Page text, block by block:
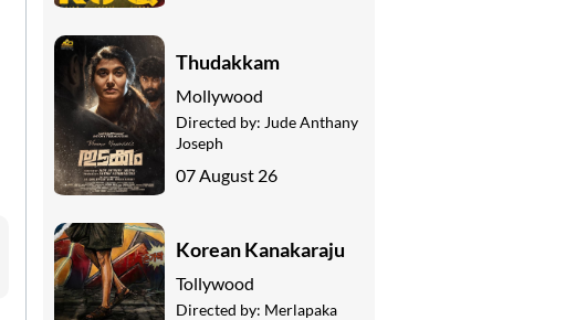
Thudakkam
Mollywood
Directed by: Jude Anthany
Joseph
07 August 26
Korean Kanakaraju
Tollywood
Directed by: Merlapaka